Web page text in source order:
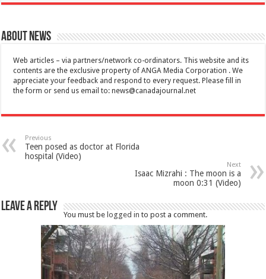
About News
Web articles – via partners/network co-ordinators. This website and its
contents are the exclusive property of ANGA Media Corporation . We
appreciate your feedback and respond to every request. Please fill in
the form or send us email to:news@canadajournal.net
Previous
Teen posed as doctor at Florida
hospital (Video)
Next
Isaac Mizrahi : The moon is a
moon 0:31 (Video)
Leave a Reply
You must be logged in to post a comment.